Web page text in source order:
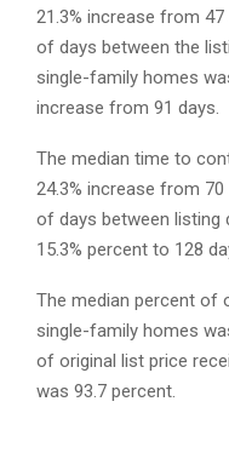
21.3% increase from
of days between the
single-family homes
increase from 91 days.
The median time to
24.3% increase from
of days between listing
15.3% percent to 128
The median percent of
single-family homes
of original list price
was 93.7 percent.